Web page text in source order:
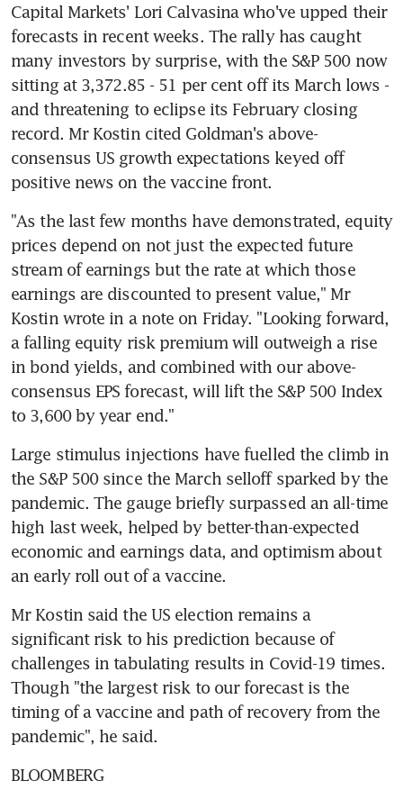
Capital Markets' Lori Calvasina who've upped their
forecasts in recent weeks. The rally has caught
many investors by surprise, with the S&P 500 now
sitting at 3,372.85 - 51 per cent off its March lows -
and threatening to eclipse its February closing
record. Mr Kostin cited Goldman's above-
consensus US growth expectations keyed off
positive news on the vaccine front.
"As the last few months have demonstrated, equity
prices depend on not just the expected future
stream of earnings but the rate at which those
earnings are discounted to present value," Mr
Kostin wrote in a note on Friday. "Looking forward,
a falling equity risk premium will outweigh a rise
in bond yields, and combined with our above-
consensus EPS forecast, will lift the S&P 500 Index
to 3,600 by year end."
Large stimulus injections have fuelled the climb in
the S&P 500 since the March selloff sparked by the
pandemic. The gauge briefly surpassed an all-time
high last week, helped by better-than-expected
economic and earnings data, and optimism about
an early roll out of a vaccine.
Mr Kostin said the US election remains a
significant risk to his prediction because of
challenges in tabulating results in Covid-19 times.
Though "the largest risk to our forecast is the
timing of a vaccine and path of recovery from the
pandemic", he said.
BLOOMBERG